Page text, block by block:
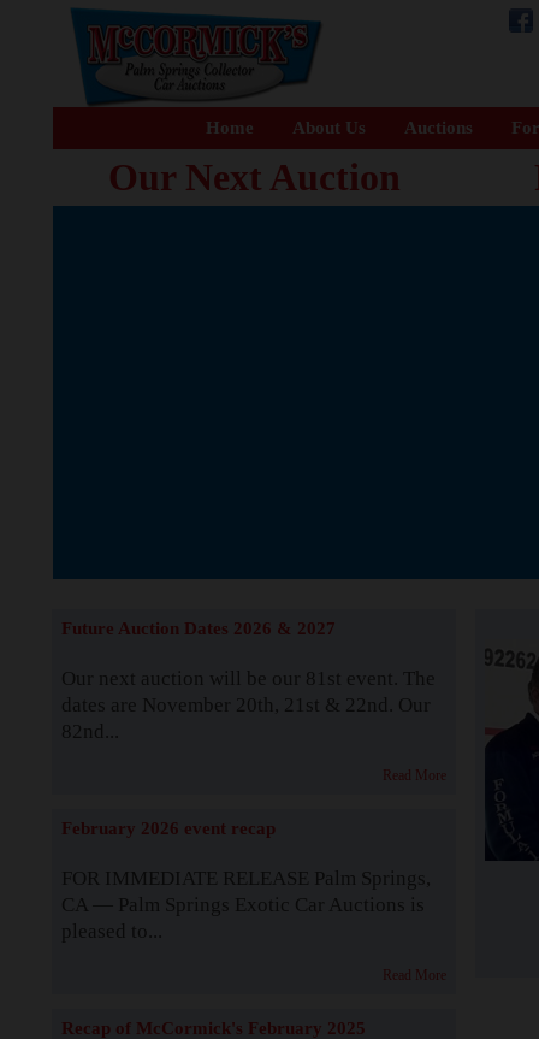
Home About Us Auctions
Our Next Auction
Future Auction Dates 2026 & 2027
Our next auction will be our 81st event. The
dates are November 20th, 21st & 22nd. Our
82nd...
Read More
February 2026 event recap
FOR IMMEDIATE RELEASE Palm Springs,
CA — Palm Springs Exotic Car Auctions is
pleased to...
Read More
Recap of McCormick's February 2025